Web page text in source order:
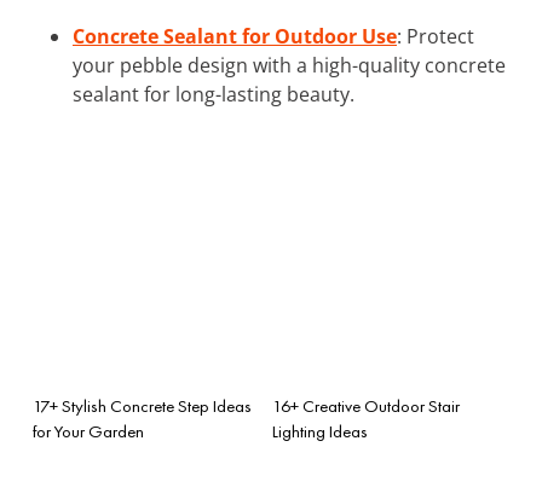
Concrete Sealant for Outdoor Use: Protect
your pebble design with a high-quality concrete
sealant for long-lasting beauty.
17+ Stylish Concrete Step Ideas
for Your Garden
16+ Creative Outdoor Stair
Lighting Ideas